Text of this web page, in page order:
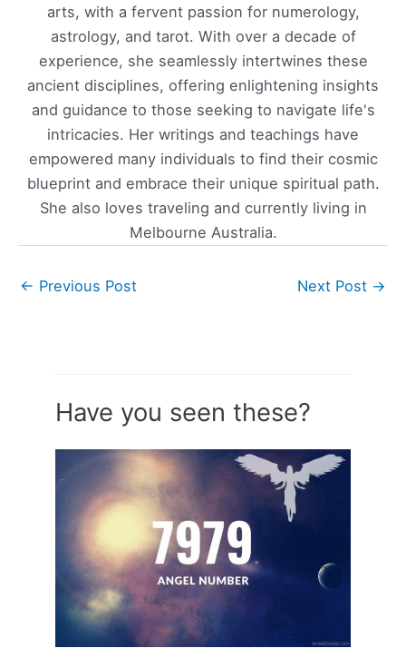
arts, with a fervent passion for numerology,
astrology, and tarot. With over a decade of
experience, she seamlessly intertwines these
ancient disciplines, offering enlightening insights
and guidance to those seeking to navigate life's
intricacies. Her writings and teachings have
empowered many individuals to find their cosmic
blueprint and embrace their unique spiritual path.
She also loves traveling and currently living in
Melbourne Australia.
← Previous Post Next Post →
Have you seen these?